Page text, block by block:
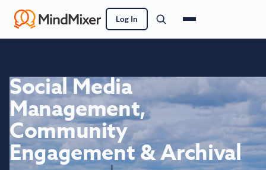
Log In
Social Media
Management,
Community
Engagement & Archival